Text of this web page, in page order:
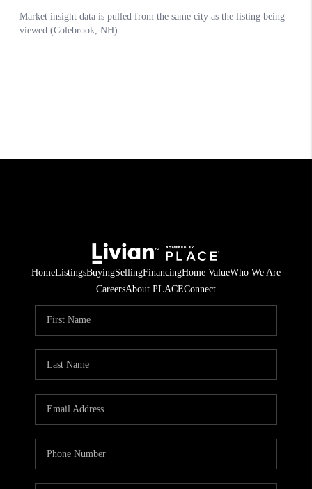
HomeListingsBuyingSellingFinancingHome ValueWho We Are
CareersAbout PLACEConnect